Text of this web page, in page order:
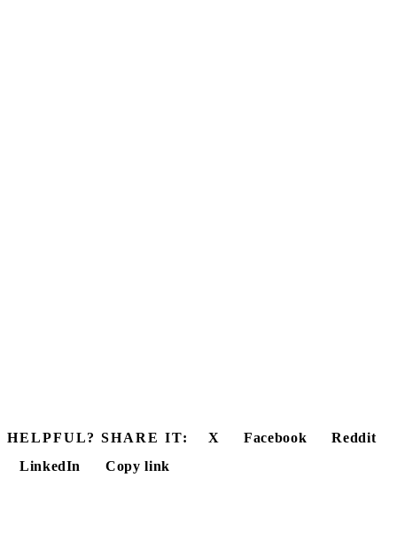
HELPFUL? SHARE IT: X Facebook
Reddit
LinkedIn
Copy link